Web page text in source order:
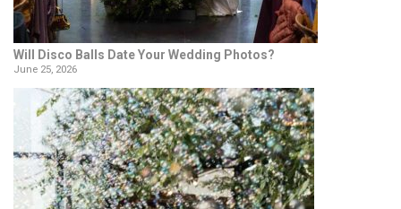
Will Disco Balls Date Your Wedding Photos?
June 25, 2026